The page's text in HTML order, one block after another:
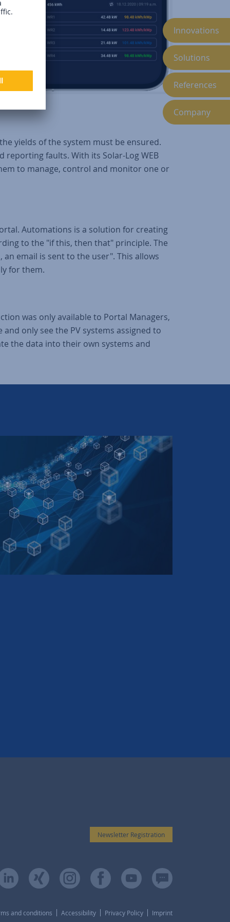
Innovations
Solutions
References
Company
yields of the system must be ensured.
reporting faults. With its Solar-Log WEB
to manage, control and monitor one or
Automations is a solution for creating
to the "if this, then that" principle. The
email is sent to the user". This allows
for them.
was only available to Portal Managers,
only see the PV systems assigned to
the data into their own systems and
Newsletter Registration
and conditions Accessibility Privacy Policy Imprint